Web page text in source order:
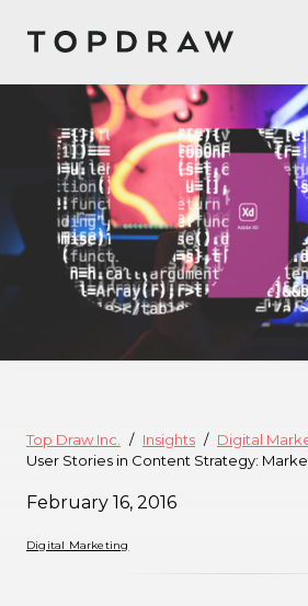
Top Draw Inc. Insights
Digital
User Stories in Content Strategy:
February 16, 2016
Digital Marketing